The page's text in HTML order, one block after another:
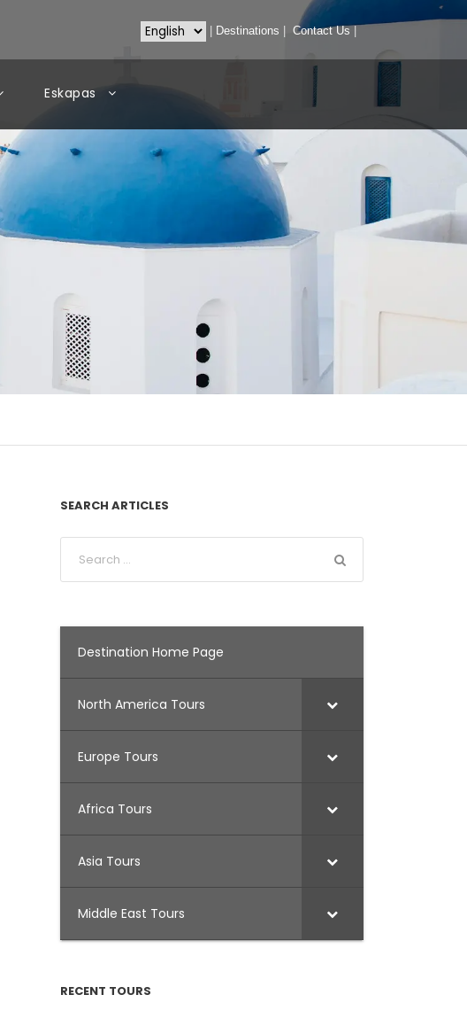
Destinations Contact Us
Eskapas
SEARCH ARTICLES
Destination Home Page
North America Tours
Europe Tours
Africa Tours
Asia Tours
Middle East Tours
RECENT TOURS